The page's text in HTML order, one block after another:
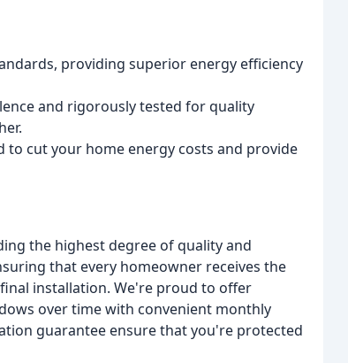
providing superior energy efficiency
and rigorously tested for quality
to cut your home energy costs and provide
the highest degree of quality and
that every homeowner receives the
installation. We're proud to offer
over time with convenient monthly
guarantee ensure that you're protected